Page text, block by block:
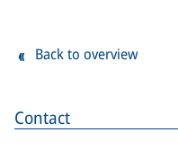
Contact
Back to overview